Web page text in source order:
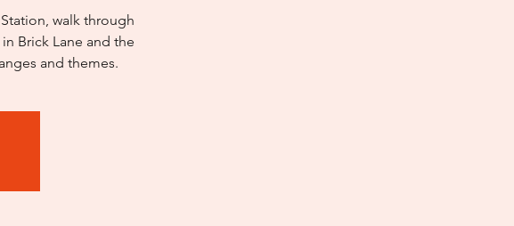
walk through
Brick Lane and the
and themes.